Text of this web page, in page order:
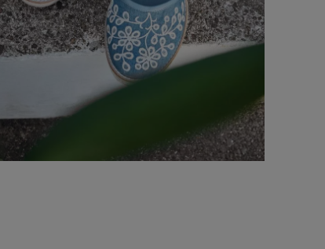
FREE EXPRESS SHIPPING ON ORDERS $350+